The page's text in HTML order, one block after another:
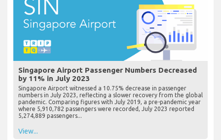
Singapore Airport Passenger Numbers Decreased
by 11% in July 2023
Singapore Airport witnessed a 10.75% decrease in passenger
numbers in July 2023, reflecting a slower recovery from the global
pandemic. Comparing figures with July 2019, a pre-pandemic year
where 5,910,782 passengers were recorded, July 2023 reported
5,274,889 passengers...
View...